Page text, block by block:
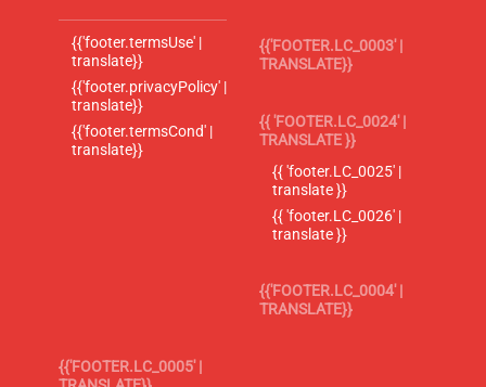
{{'footer.termsUse' |
translate}}
{{'footer.privacyPolicy' |
translate}}
{{'footer.termsCond' |
translate}}
{{'FOOTER.LC_0003' |
TRANSLATE}}
{{ 'FOOTER.LC_0024' |
TRANSLATE }}
{{ 'footer.LC_0025' |
translate }}
{{ 'footer.LC_0026' |
translate }}
{{'FOOTER.LC_0004' |
TRANSLATE}}
{{'FOOTER.LC_0005' |